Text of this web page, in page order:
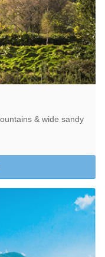
& wide sandy